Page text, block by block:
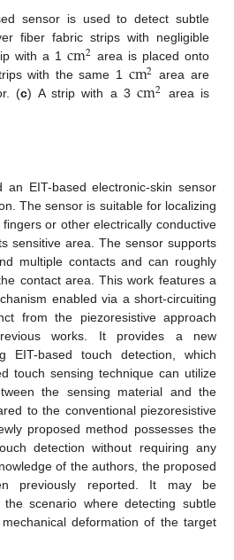
sensor is used to detect subtle
fiber fabric strips with negligible
with a 1 cm2 area is placed onto
with the same 1 cm2 area are
(c) A strip with a 3cm2 area is
an EIT-based electronic-skin sensor
The sensor is suitable for localizing
or other electrically conductive
sensitive area. The sensor supports
multiple contacts and can roughly
contact area. This work features a
enabled via a short-circuiting
from the piezoresistive approach
works. It provides a new
EIT-based touch detection, which
touch sensing technique can utilize
the sensing material and the
to the conventional piezoresistive
proposed method possesses the
detection without requiring any
of the authors, the proposed
previously reported. It may be
scenario where detecting subtle
deformation of the target